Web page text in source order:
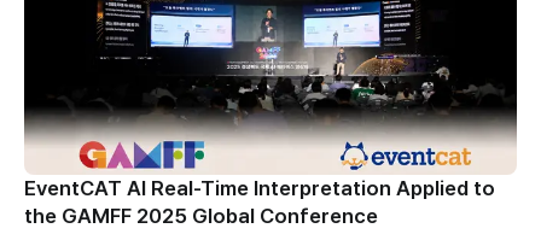
EventCAT AI Real-Time Interpretation Applied to
the GAMFF 2025 Global Conference